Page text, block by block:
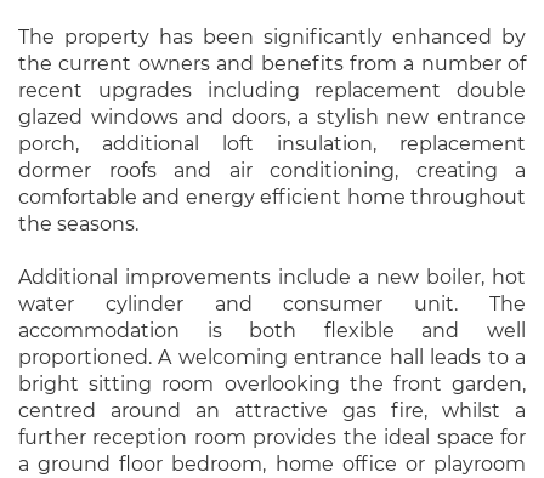
The property has been significantly enhanced by
the current owners and benefits from a number of
recent upgrades including replacement double
glazed windows and doors, a stylish new entrance
porch, additional loft insulation, replacement
dormer roofs and air conditioning, creating a
comfortable and energy efficient home throughout
the seasons.
Additional improvements include a new boiler, hot
water cylinder and consumer unit. The
accommodation is both flexible and well
proportioned. A welcoming entrance hall leads to a
bright sitting room overlooking the front garden,
centred around an attractive gas fire, whilst a
further reception room provides the ideal space for
a ground floor bedroom, home office or playroom